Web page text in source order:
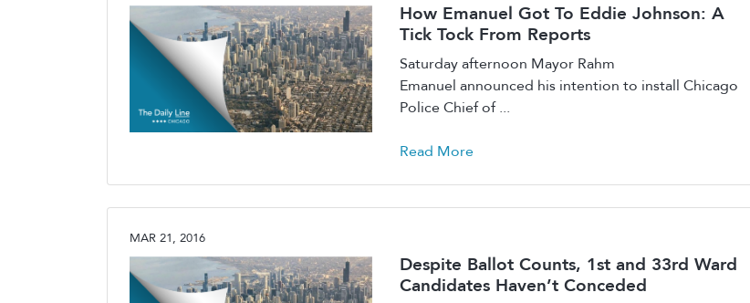
How Emanuel Got To Eddie Johnson: A
Tick Tock From Reports
Saturday afternoon Mayor Rahm
Emanuel announced his intention to install Chicago
Police Chief of ...
Read More
MAR 21, 2016
Despite Ballot Counts, 1st and 33rd Ward
Candidates Haven’t Conceded